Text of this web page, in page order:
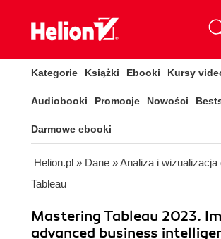
Kategorie Książki Ebooki Kursy
Audiobooki Promocje Nowości
Darmowe ebooki
Helion.pl » Dane »Analiza i wizualizacja
Tableau
Mastering Tableau 2023.
advanced business